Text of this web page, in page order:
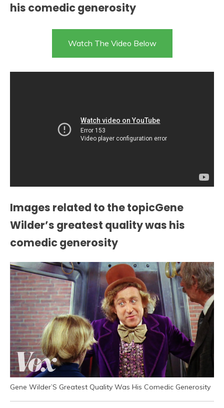
his comedic generosity
Watch The Video Below
Images related to the topicGene
Wilder’s greatest quality was his
comedic generosity
Gene Wilder’S Greatest Quality Was His Comedic Generosity